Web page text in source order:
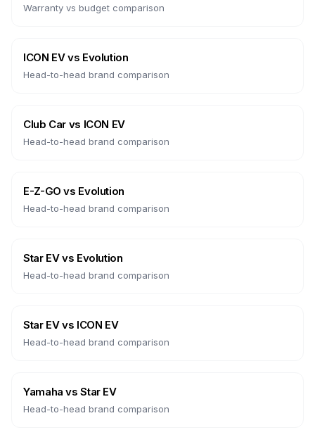
Warranty vs budget comparison
ICON EVvs Evolution
Head-to-head brand comparison
Club Car vs ICON EV
Head-to-head brand comparison
E-Z-GO vs Evolution
Head-to-head brand comparison
Star EVvs Evolution
Head-to-head brand comparison
Star EVvs ICON EV
Head-to-head brand comparison
Yamaha vsStar EV
Head-to-head brand comparison